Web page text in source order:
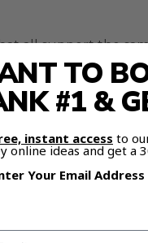
all support the
workflow, memory
AI writer.
Proof
TO
#1 &
instant access to
online ideas and get a
Your Email